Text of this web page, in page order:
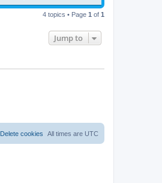
4 topics • Page 1 of 1
Jump to
All times are UTC
Delete cookies